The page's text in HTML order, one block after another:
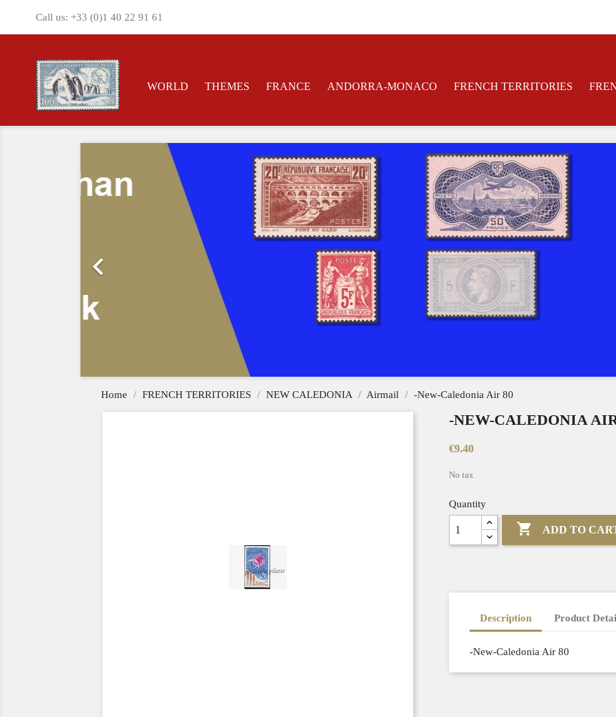
Call us: +33 (0)1 40 22 91 61
WORLD THEMES FRANCE ANDORRA-MONACO FRENCH TERRITORIES

Previous
Home FRENCH TERRITORIES NEW CALEDONIA Airmail -New-Caledonia Air 80
-NEW-CALEDONIA
€9.40
No tax
Quantity
 ADD TO
Description Product
-New-Caledonia Air 80